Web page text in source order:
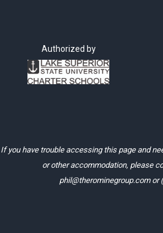
Authorized by
If you have trouble accessing this page and
or other accommodation, please
phil@therominegroup.comor